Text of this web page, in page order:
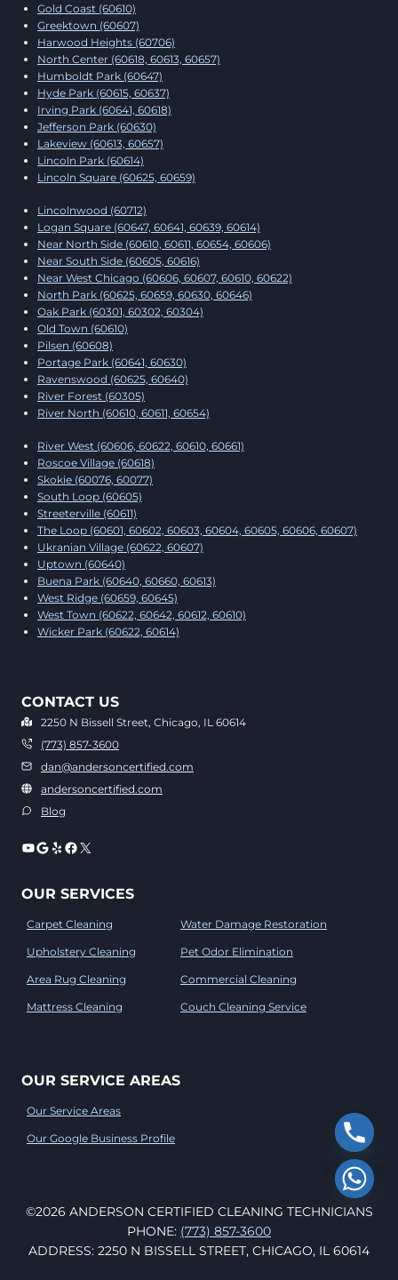
Gold Coast (60610)
Greektown (60607)
Harwood Heights (60706)
North Center (60618, 60613, 60657)
Humboldt Park (60647)
Hyde Park (60615, 60637)
Irving Park (60641, 60618)
Jefferson Park (60630)
Lakeview (60613, 60657)
Lincoln Park (60614)
Lincoln Square (60625, 60659)
Lincolnwood (60712)
Logan Square (60647, 60641, 60639, 60614)
Near North Side (60610, 60611, 60654, 60606)
Near South Side (60605, 60616)
Near West Chicago (60606, 60607, 60610, 60622)
North Park (60625, 60659, 60630, 60646)
Oak Park (60301, 60302, 60304)
Old Town (60610)
Pilsen (60608)
Portage Park (60641, 60630)
Ravenswood (60625, 60640)
River Forest (60305)
River North (60610, 60611, 60654)
River West (60606, 60622, 60610, 60661)
Roscoe Village (60618)
Skokie (60076, 60077)
South Loop (60605)
Streeterville (60611)
The Loop (60601, 60602, 60603, 60604, 60605, 60606, 60607)
Ukranian Village (60622, 60607)
Uptown (60640)
Buena Park (60640, 60660, 60613)
West Ridge (60659, 60645)
West Town (60622, 60642, 60612, 60610)
Wicker Park (60622, 60614)
CONTACT US
2250 N Bissell Street, Chicago, IL 60614
(773) 857-3600
dan@andersoncertified.com
andersoncertified.com
Blog
YouTube
Google
YelpFacebook
X
OUR SERVICES
Carpet Cleaning Water Damage Restoration
Upholstery Cleaning Pet Odor Elimination
Area Rug Cleaning Commercial Cleaning
Mattress Cleaning Couch Cleaning Service
OUR SERVICE AREAS
Our Service Areas
Our Google Business Profile
©2026 ANDERSON CERTIFIED CLEANING TECHNICIANS
PHONE: (773) 857-3600
ADDRESS: 2250 N BISSELL STREET, CHICAGO, IL 60614